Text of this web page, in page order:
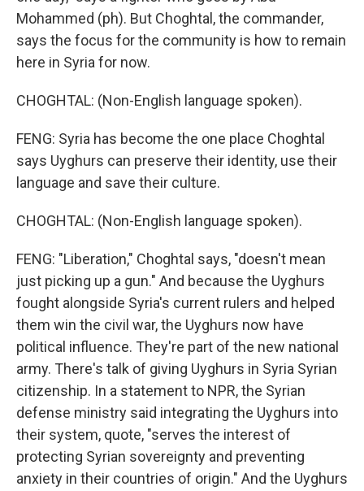
Mohammed (ph). But Choghtal, the commander,
says the focus for the community is how to remain
here in Syria for now.
CHOGHTAL: (Non-English language spoken).
FENG: Syria has become the one place Choghtal
says Uyghurs can preserve their identity, use their
language and save their culture.
CHOGHTAL: (Non-English language spoken).
FENG: "Liberation," Choghtal says, "doesn't mean
just picking up a gun." And because the Uyghurs
fought alongside Syria's current rulers and helped
them win the civil war, the Uyghurs now have
political influence. They're part of the new national
army. There's talk of giving Uyghurs in Syria Syrian
citizenship. In a statement to NPR, the Syrian
defense ministry said integrating the Uyghurs into
their system, quote, "serves the interest of
protecting Syrian sovereignty and preventing
anxiety in their countries of origin." And the Uyghurs